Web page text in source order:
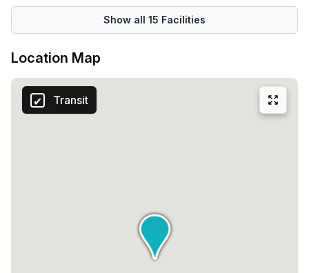
Show all 15 Facilities
Location Map
Transit